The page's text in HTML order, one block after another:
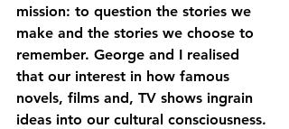
mission: to question the stories we
make and the stories we choose to
remember. George and I realised
that our interest in how famous
novels, films and, TV shows ingrain
ideas into our cultural consciousness.